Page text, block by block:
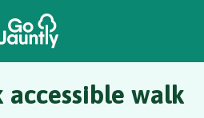
accessible walk